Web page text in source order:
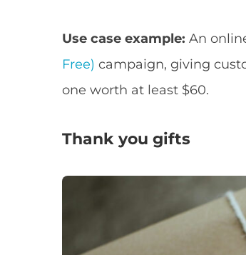
Use case example: An
Free) campaign, giving
one worth at least $60.
Thank you gifts